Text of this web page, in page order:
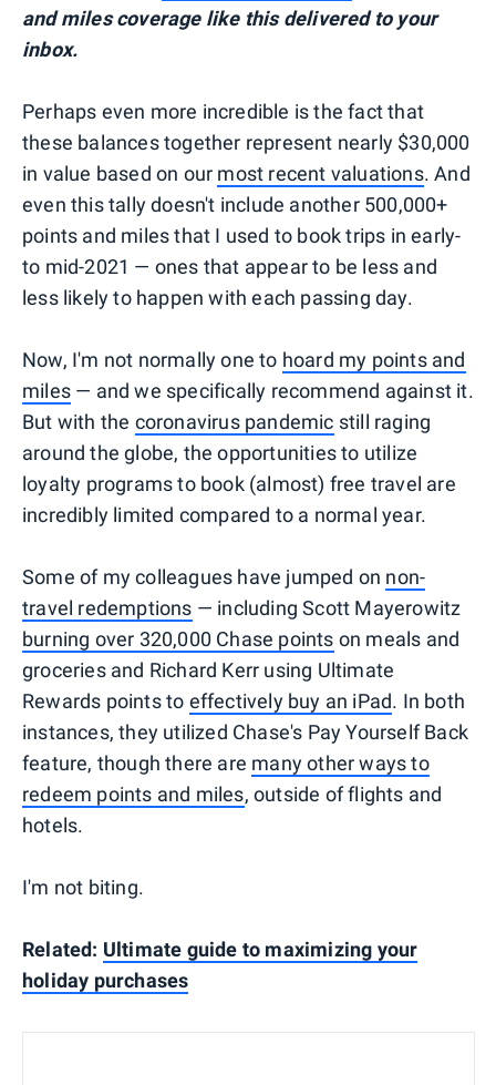
and miles coverage like this delivered to your
inbox.
Perhaps even more incredible is the fact that
these balances together represent nearly $30,000
in value based on our most recent valuations. And
even this tally doesn't include another 500,000+
points and miles that I used to book trips in early-
to mid-2021 — ones that appear to be less and
less likely to happen with each passing day.
Now, I'm not normally one to hoard my points and
miles — and we specifically recommend against it.
But with the coronavirus pandemic still raging
around the globe, the opportunities to utilize
loyalty programs to book (almost) free travel are
incredibly limited compared to a normal year.
Some of my colleagues have jumped on non-
travel redemptions — including Scott Mayerowitz
burning over 320,000 Chase points on meals and
groceries and Richard Kerr using Ultimate
Rewards points to effectively buy an iPad. In both
instances, they utilized Chase's Pay Yourself Back
feature, though there are many other ways to
redeem points and miles, outside of flights and
hotels.
I'm not biting.
Related: Ultimate guide to maximizing your
holiday purchases